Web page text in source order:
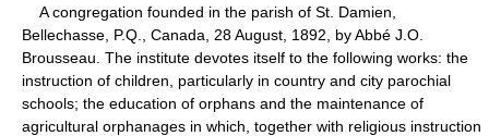
A congregation founded in the parish of St. Damien,
Bellechasse, P.Q., Canada, 28 August, 1892, by Abbé J.O.
Brousseau. The institute devotes itself to the following works: the
instruction of children, particularly in country and city parochial
schools; the education of orphans and the maintenance of
agricultural orphanages in which, together with religious instruction